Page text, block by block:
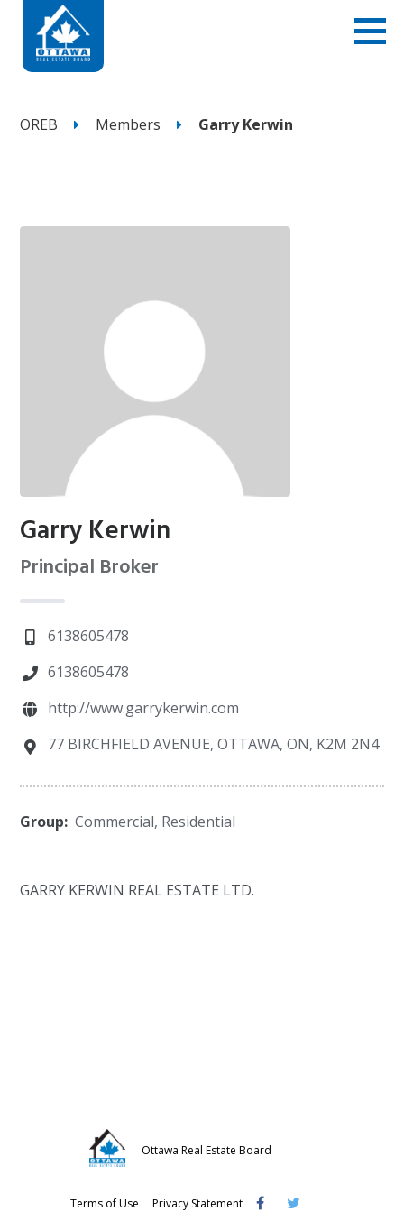
OREB Members Garry Kerwin
Garry Kerwin
Principal Broker
6138605478
6138605478
http://www.garrykerwin.com
77 BIRCHFIELD AVENUE, OTTAWA, ON, K2M 2N4
Group: Commercial, Residential
GARRY KERWIN REAL ESTATE LTD.
Ottawa Real Estate Board
Terms of Use Privacy Statement